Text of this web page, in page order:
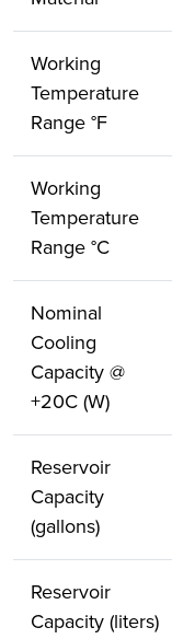
Working
Temperature
Range °F
Working
Temperature
Range °C
Nominal
Cooling
Capacity @
+20C (W)
Reservoir
Capacity
(gallons)
Reservoir
Capacity (liters)